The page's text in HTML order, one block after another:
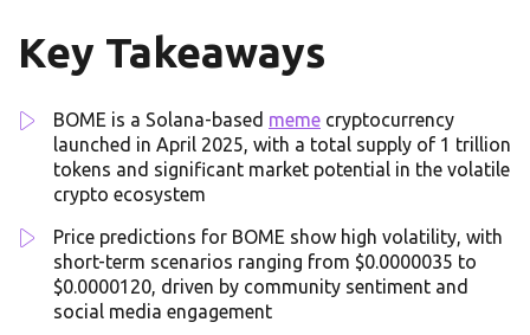
Key Takeaways
BOME is a Solana-based meme cryptocurrency
launched in April 2025, with a total supply of 1 trillion
tokens and significant market potential in the volatile
crypto ecosystem
Price predictions for BOME show high volatility, with
short-term scenarios ranging from $0.0000035 to
$0.0000120, driven by community sentiment and
social media engagement